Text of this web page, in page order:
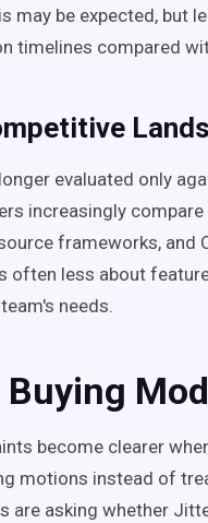
may be expected, but
timelines compared
evaluated only
increasingly
frameworks, and
often less about
needs.
become clearer
motions instead of
are asking whether